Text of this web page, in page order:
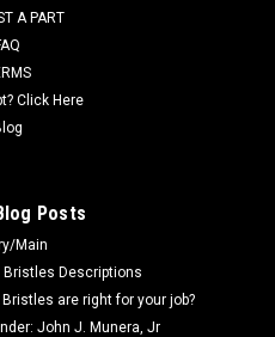
CART
A PART
Click Here
Posts
Main
Bristles Descriptions
are right for your job?
John J. Munera, Jr